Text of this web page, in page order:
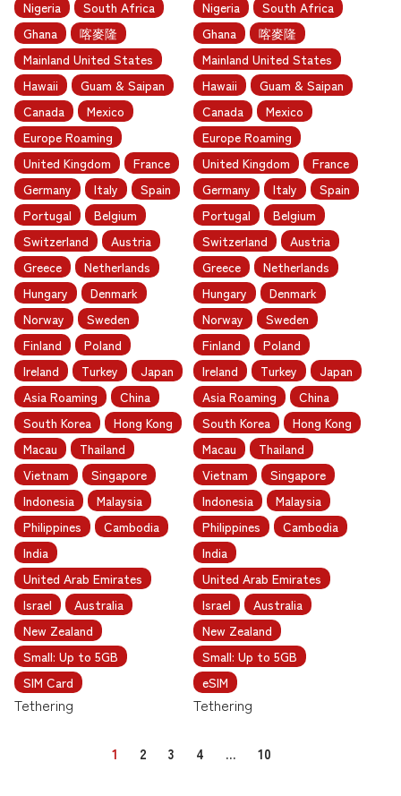
Nigeria
South Africa
Ghana
喀麥隆
Mainland United States
Hawaii
Guam & Saipan
Canada
Mexico
Europe Roaming
United Kingdom
France
Germany
Italy
Spain
Portugal
Belgium
Switzerland
Austria
Greece
Netherlands
Hungary
Denmark
Norway
Sweden
Finland
Poland
Ireland
Turkey
Japan
Asia Roaming
China
South Korea
Hong Kong
Macau
Thailand
Vietnam
Singapore
Indonesia
Malaysia
Philippines
Cambodia
India
United Arab Emirates
Israel
Australia
New Zealand
Small: Up to 5GB
SIM Card
Tethering
Nigeria
South Africa
Ghana
喀麥隆
Mainland United States
Hawaii
Guam & Saipan
Canada
Mexico
Europe Roaming
United Kingdom
France
Germany
Italy
Spain
Portugal
Belgium
Switzerland
Austria
Greece
Netherlands
Hungary
Denmark
Norway
Sweden
Finland
Poland
Ireland
Turkey
Japan
Asia Roaming
China
South Korea
Hong Kong
Macau
Thailand
Vietnam
Singapore
Indonesia
Malaysia
Philippines
Cambodia
India
United Arab Emirates
Israel
Australia
New Zealand
Small: Up to 5GB
eSIM
Tethering
1 2 3 4 … 10